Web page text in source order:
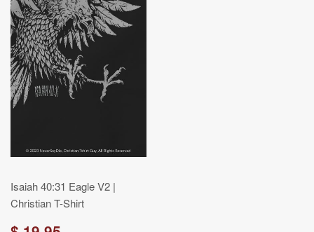
Isaiah 40:31 Eagle V2 |
Christian T-Shirt